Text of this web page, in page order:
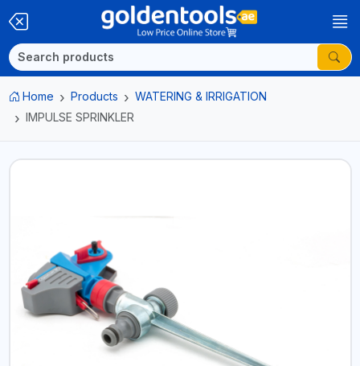
Home Products
WATERING & IRRIGATION
IMPULSE SPRINKLER